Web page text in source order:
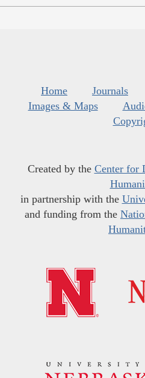
Home Journals
Images & Maps
Created by the Center for
in partnership with the
and funding from the